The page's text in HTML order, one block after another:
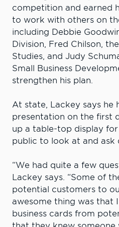
competition and earned
to work with others on
including Debbie
Division, Fred Chilson,
Studies, and Judy
Small Business
strengthen his plan.
At state, Lackey says he
presentation on the first
up a table-top display
public to look at and ask
“We had quite a few
Lackey says. “Some of
potential customers to
awesome thing was that
business cards from